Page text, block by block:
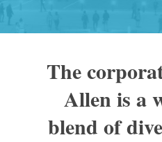
The
Allen is a
blend of